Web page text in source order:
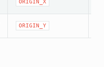
ORIGIN_X
ORIGIN_Y